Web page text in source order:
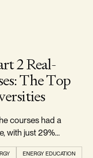
2 Real-
The Top
courses had a
with just 29%
ENERGY EDUCATION